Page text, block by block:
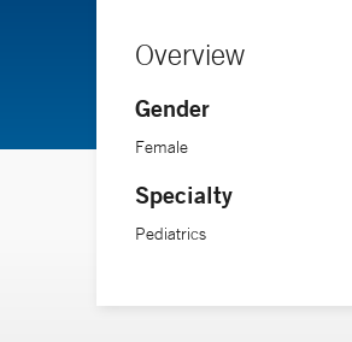
Overview
Gender
Female
Specialty
Pediatrics